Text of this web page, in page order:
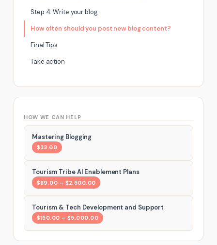
Step 4: Write your blog
How often should you post new blog content?
Final Tips
Take action
HOW WE CAN HELP
Mastering Blogging
$33.00
Tourism Tribe AI Enablement Plans
$89.00 – $2,500.00
Tourism & Tech Development and Support
$150.00 – $5,000.00